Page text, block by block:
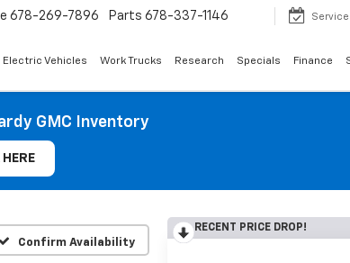
678-269-7896 Parts 678-337-1146 Service
Electric Vehicles Work Trucks Research Specials Finance
GMC Inventory
Confirm Availability
RECENT PRICE DROP!